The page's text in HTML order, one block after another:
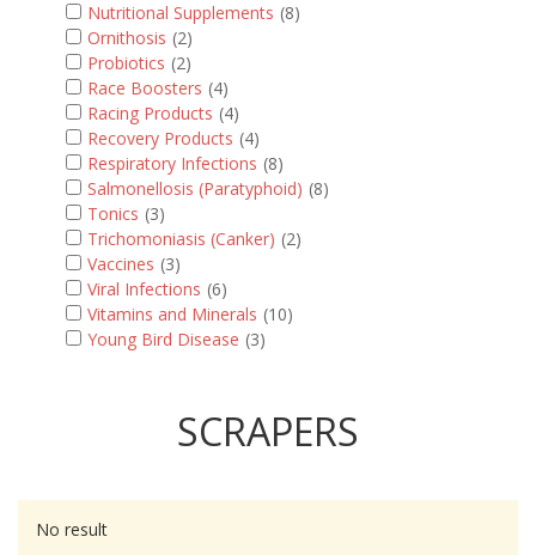
Nutritional Supplements (8)
Ornithosis (2)
Probiotics (2)
Race Boosters (4)
Racing Products (4)
Recovery Products (4)
Respiratory Infections (8)
Salmonellosis (Paratyphoid) (8)
Tonics (3)
Trichomoniasis (Canker) (2)
Vaccines (3)
Viral Infections (6)
Vitamins and Minerals (10)
Young Bird Disease (3)
SCRAPERS
No result